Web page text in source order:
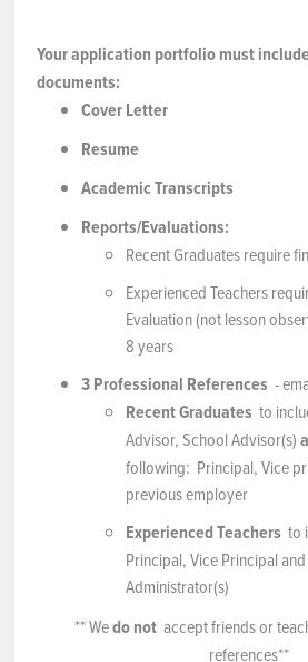
Your application portfolio must
documents:
Cover Letter
Resume
Academic Transcripts
Reports/Evaluations:
Recent Graduates require
Experienced Teachers
Evaluation (not lesson
8 years
3 Professional References -
Recent Graduates to
Advisor, School Advisor(s)
following: Principal, Vice
previous employer
Experienced Teachers to
Principal, Vice Principal
Administrator(s)
** Wedo not accept friends or
references**